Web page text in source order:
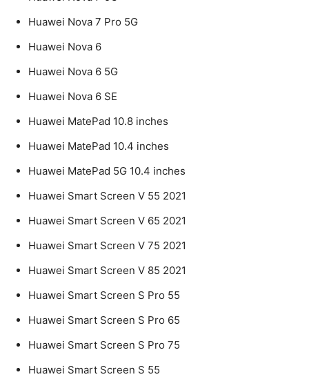
Huawei Nova 7 Pro 5G
Huawei Nova 6
Huawei Nova 6 5G
Huawei Nova 6 SE
Huawei MatePad 10.8 inches
Huawei MatePad 10.4 inches
Huawei MatePad 5G 10.4 inches
Huawei Smart Screen V 55 2021
Huawei Smart Screen V 65 2021
Huawei Smart Screen V 75 2021
Huawei Smart Screen V 85 2021
Huawei Smart Screen S Pro 55
Huawei Smart Screen S Pro 65
Huawei Smart Screen S Pro 75
Huawei Smart Screen S 55